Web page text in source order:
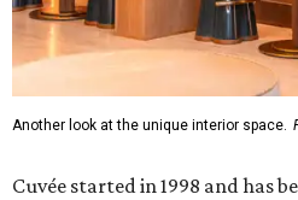
Another look at the unique interior space.
Cuvée started in 1998 and has